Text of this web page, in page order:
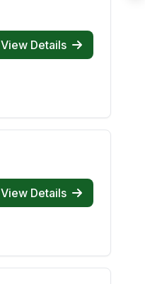
View Details
View Details